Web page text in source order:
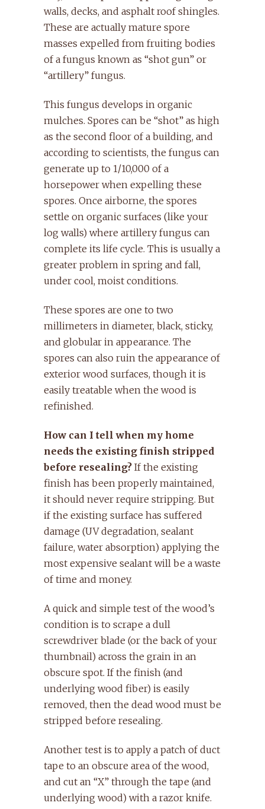
walls, decks, and asphalt roof shingles.
These are actually mature spore
masses expelled from fruiting bodies
of a fungus known as “shot gun” or
“artillery” fungus.
This fungus develops in organic
mulches. Spores can be “shot” as high
as the second floor of a building, and
according to scientists, the fungus can
generate up to 1/10,000 of a
horsepower when expelling these
spores. Once airborne, the spores
settle on organic surfaces (like your
log walls) where artillery fungus can
complete its life cycle. This is usually a
greater problem in spring and fall,
under cool, moist conditions.
These spores are one to two
millimeters in diameter, black, sticky,
and globular in appearance. The
spores can also ruin the appearance of
exterior wood surfaces, though it is
easily treatable when the wood is
refinished.
How can I tell when my home
needs the existing finish stripped
before resealing? If the existing
finish has been properly maintained,
it should never require stripping. But
if the existing surface has suffered
damage (UV degradation, sealant
failure, water absorption) applying the
most expensive sealant will be a waste
of time and money.
A quick and simple test of the wood’s
condition is to scrape a dull
screwdriver blade (or the back of your
thumbnail) across the grain in an
obscure spot. If the finish (and
underlying wood fiber) is easily
removed, then the dead wood must be
stripped before resealing.
Another test is to apply a patch of duct
tape to an obscure area of the wood,
and cut an “X” through the tape (and
underlying wood) with a razor knife.